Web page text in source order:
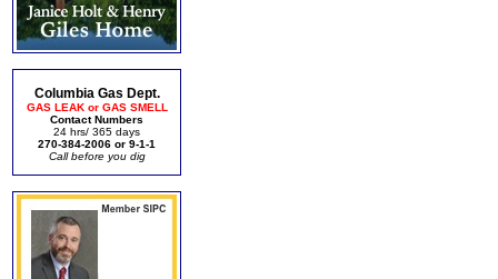
Columbia Gas Dept.
GAS LEAK or GAS SMELL
Contact Numbers
24 hrs/ 365 days
270-384-2006 or 9-1-1
Call before you dig